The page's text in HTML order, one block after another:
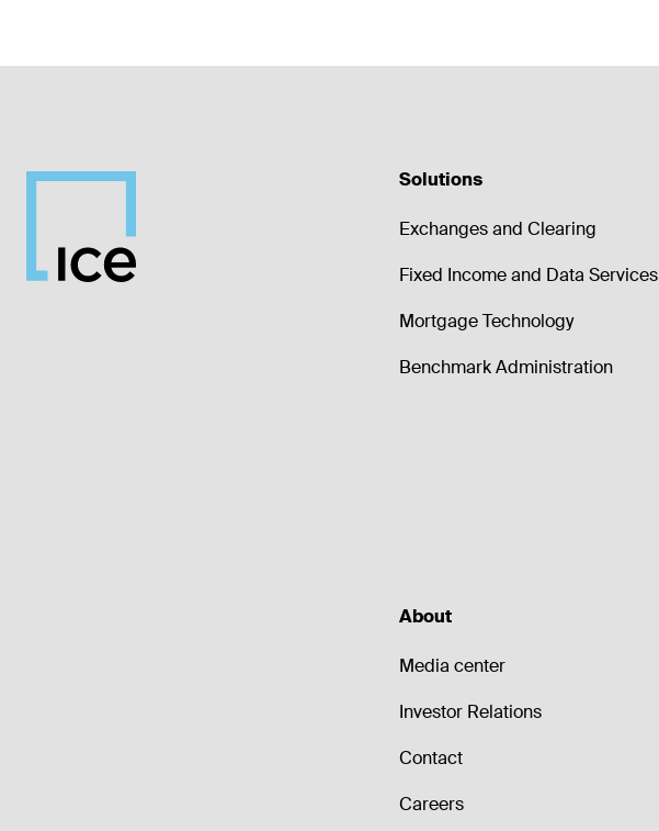
Solutions
Exchanges and Clearing
Fixed Income and Data Services
Mortgage Technology
Benchmark Administration
About
Media center
Investor Relations
Contact
Careers